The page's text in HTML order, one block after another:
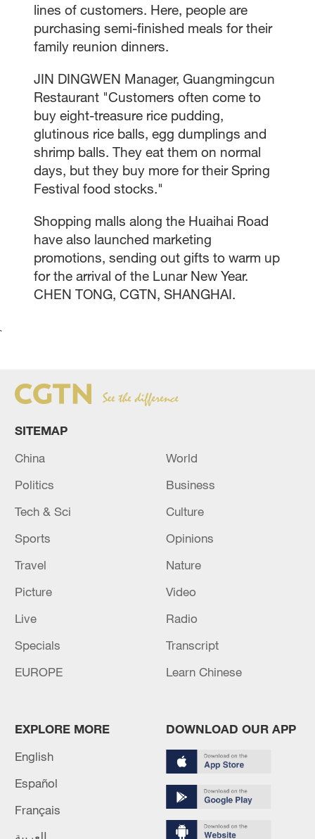
lines of customers. Here, people are
purchasing semi-finished meals for their
family reunion dinners.
JIN DINGWEN Manager, Guangmingcun
Restaurant "Customers often come to
buy eight-treasure rice pudding,
glutinous rice balls, egg dumplings and
shrimp balls. They eat them on normal
days, but they buy more for their Spring
Festival food stocks."
Shopping malls along the Huaihai Road
have also launched marketing
promotions, sending out gifts to warm up
for the arrival of the Lunar New Year.
CHEN TONG, CGTN, SHANGHAI.
`
SITEMAP
China
World
Politics
Business
Tech & Sci
Culture
Sports
Opinions
Travel
Nature
Picture
Video
Live
Radio
Specials
Transcript
EUROPE
Learn Chinese
EXPLORE MORE
English
Español
Français
DOWNLOAD OUR APP